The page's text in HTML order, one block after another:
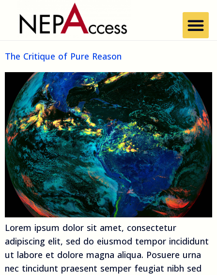
The Critique of Pure Reason
Lorem ipsum dolor sit amet, consectetur
adipiscing elit, sed do eiusmod tempor incididunt
ut labore et dolore magna aliqua. Posuere urna
nec tincidunt praesent semper feugiat nibh sed